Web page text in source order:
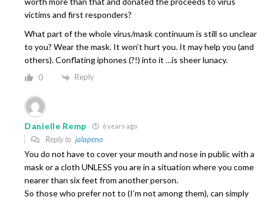
victims and first responders?
What part of the whole virus/mask continuum is still so unclear
to you? Wear the mask. It won’t hurt you. It may help you (and
others). Conflating iphones (?!) into it …is sheer lunacy.
0 Reply
Danielle Remp 6 years ago
Reply to jalapeno
You do not have to cover your mouth and nose in public with a
mask or a cloth UNLESS you are in a situation where you come
nearer than six feet from another person.
So those who prefer not to (I’m not among them), can simply